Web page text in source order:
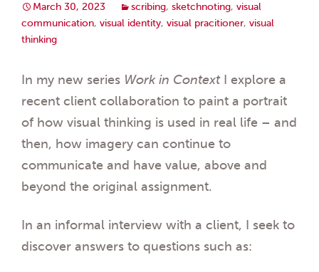
March 30, 2023 scribing, sketchnoting, visual
communication, visual identity, visual pracitioner, visual
thinking
In my new series Work in ContextI explore a
recent client collaboration to paint a portrait
of how visual thinking is used in real life – and
then, how imagery can continue to
communicate and have value, above and
beyond the original assignment.
In an informal interview with a client, I seek to
discover answers to questions such as: